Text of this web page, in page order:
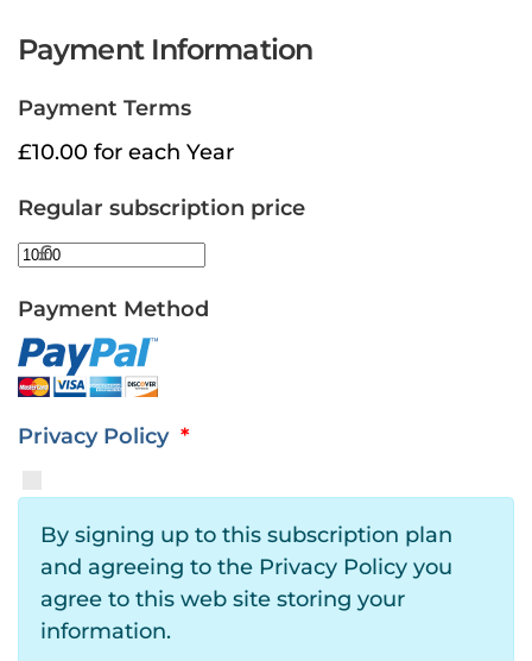
Payment Information
Payment Terms
£10.00 for each Year
Regular subscription price
£
Payment Method
Privacy Policy *
By signing up to this subscription plan
and agreeing to the Privacy Policy you
agree to this web site storing your
information.